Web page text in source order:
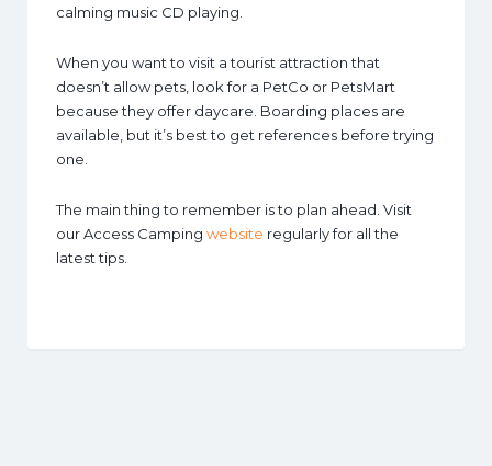
calming music CD playing.
When you want to visit a tourist attraction that
doesn’t allow pets, look for a PetCo or PetsMart
because they offer daycare. Boarding places are
available, but it’s best to get references before trying
one.
The main thing to remember is to plan ahead. Visit
our Access Camping website regularly for all the
latest tips.